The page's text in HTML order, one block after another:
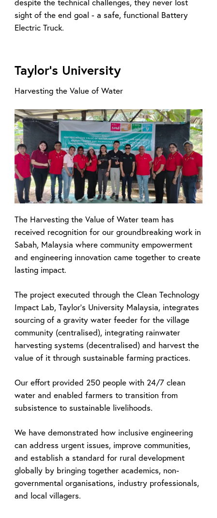
sight of the end goal - a safe, functional Battery
Electric Truck.
Taylor’s University
Harvesting the Value of Water
The Harvesting the Value of Water team has
received recognition for our groundbreaking work in
Sabah, Malaysia where community empowerment
and engineering innovation came together to create
lasting impact.
The project executed through the Clean Technology
Impact Lab, Taylor's University Malaysia, integrates
sourcing of a gravity water feeder for the village
community (centralised), integrating rainwater
harvesting systems (decentralised) and harvest the
value of it through sustainable farming practices.
Our effort provided 250 people with 24/7 clean
water and enabled farmers to transition from
subsistence to sustainable livelihoods.
We have demonstrated how inclusive engineering
can address urgent issues, improve communities,
and establish a standard for rural development
globally by bringing together academics, non-
governmental organisations, industry professionals,
and local villagers.